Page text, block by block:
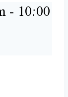
- 10:00